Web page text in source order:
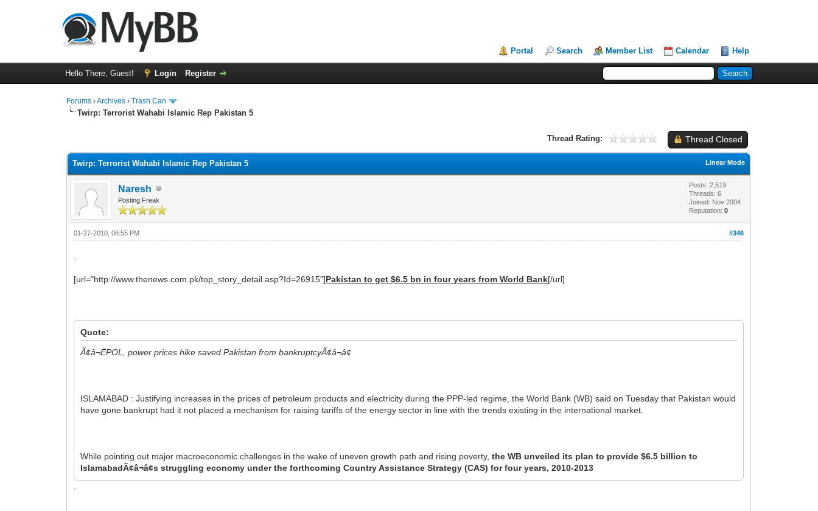
Portal Search Member List Calendar Help
Hello There, Guest! Login Register
Forums ›Archives ›Trash Can
Twirp: Terrorist Wahabi Islamic Rep Pakistan 5
Thread Closed
Thread Rating:
Linear Mode
Twirp: Terrorist Wahabi Islamic Rep Pakistan 5
Naresh
Posting Freak
Posts: 2,519
Threads: 6
Joined: Nov 2004
Reputation:0
#346
01-27-2010, 06:55 PM
[url="http://www.thenews.com.pk/top_story_detail.asp?Id=26915"]Pakistan to get $6.5 bn in four years from World Bank[/url]
Quote:
Ã¢â¬ËPOL, power prices hike saved Pakistan from bankruptcyÃ¢â¬â¢
ISLAMABAD : Justifying increases in the prices of petroleum products and electricity during the PPP-led regime, the World Bank (WB) said on Tuesday that Pakistan would
have gone bankrupt had it not placed a mechanism for raising tariffs of the energy sector in line with the trends existing in the international market.
While pointing out major macroeconomic challenges in the wake of uneven growth path and rising poverty,the WB unveiled its plan to provide $6.5 billion to
IslamabadÃ¢â¬â¢s struggling economy under the forthcoming Country Assistance Strategy (CAS) for four years, 2010-2013